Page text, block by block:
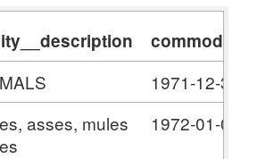
1971-12-31
asses, mules
1972-01-01